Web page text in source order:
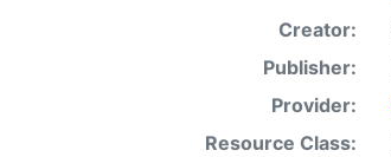
Creator:
Publisher:
Provider:
Resource Class: